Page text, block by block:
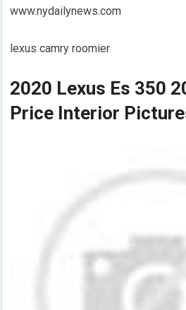
www.nydailynews.com
lexus camry roomier
2020 Lexus Es 350
Price Interior